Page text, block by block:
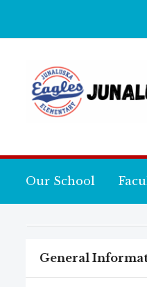
Our School
General